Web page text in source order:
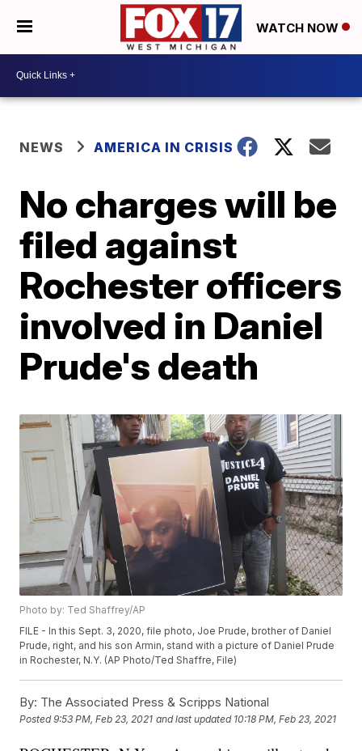
WATCH NOW
NEWS AMERICA IN CRISIS
No charges will be
filed against
Rochester officers
involved in Daniel
Prude's death
Photo by: Ted Shaffrey/AP
FILE - In this Sept. 3, 2020, file photo, Joe Prude, brother of Daniel
Prude, right, and his son Armin, stand with a picture of Daniel Prude
in Rochester, N.Y. (AP Photo/Ted Shaffre, File)
By: The Associated Press & Scripps National
Posted9:53 PM, Feb 23, 2021 and last updated 10:18 PM, Feb 23, 2021